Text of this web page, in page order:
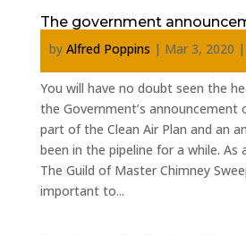
The government
by Alfred Poppins | Mar 3, 2020 |
You will have no doubt seen the
the Government’s announcement
part of the Clean Air Plan and an
been in the pipeline for a while. As
The Guild of Master Chimney
important to...